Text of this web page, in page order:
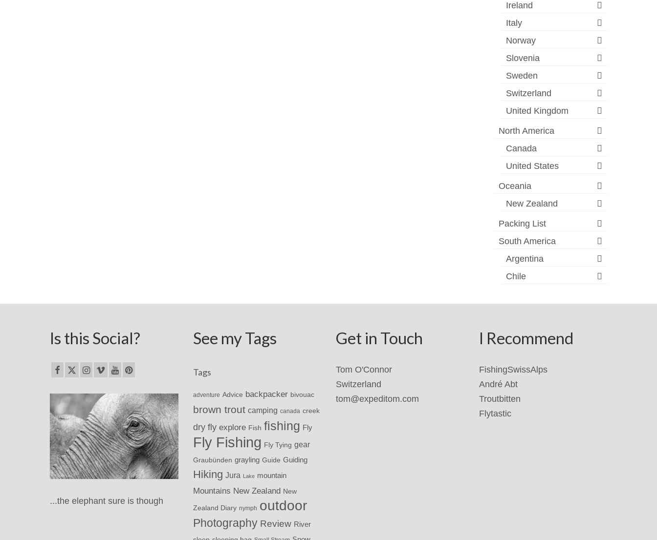
Ireland
Italy
Norway
Slovenia
Sweden
Switzerland
United Kingdom
North America
Canada
United States
Oceania
New Zealand
Packing List
South America
Argentina
Chile
Is this Social?
...the elephant sure is though
See my Tags
Tags
adventure Advice backpacker bivouac
brown trout camping canada creek
dry fly explore Fish fishing Fly
Fly Fishing Fly Tying gear
Graubünden grayling Guide Guiding
Hiking Jura Lake mountain
Mountains New Zealand New
Zealand Diary nymph outdoor
Photography Review River
Get in Touch
Tom O'Connor
Switzerland
tom@expeditom.com
I Recommend
FishingSwissAlps
André Abt
Troutbitten
Flytastic